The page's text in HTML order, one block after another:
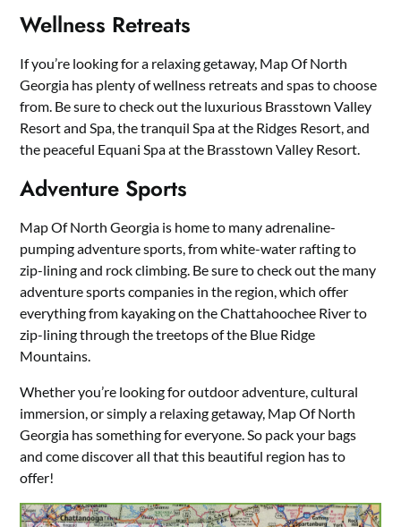
Wellness Retreats
If you’re looking for a relaxing getaway, Map Of North
Georgia has plenty of wellness retreats and spas to choose
from. Be sure to check out the luxurious Brasstown Valley
Resort and Spa, the tranquil Spa at the Ridges Resort, and
the peaceful Equani Spa at the Brasstown Valley Resort.
Adventure Sports
Map Of North Georgia is home to many adrenaline-
pumping adventure sports, from white-water rafting to
zip-lining and rock climbing. Be sure to check out the many
adventure sports companies in the region, which offer
everything from kayaking on the Chattahoochee River to
zip-lining through the treetops of the Blue Ridge
Mountains.
Whether you’re looking for outdoor adventure, cultural
immersion, or simply a relaxing getaway, Map Of North
Georgia has something for everyone. So pack your bags
and come discover all that this beautiful region has to
offer!